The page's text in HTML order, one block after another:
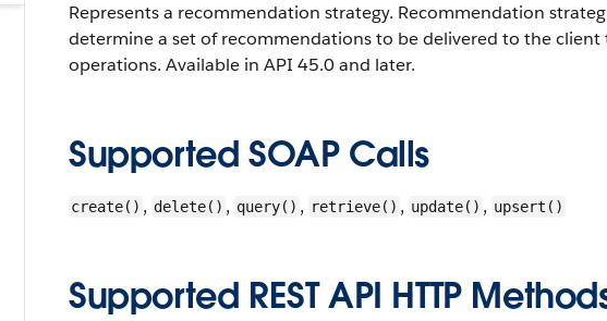
Represents a recommendation strategy. Recommendation
determine a set of recommendations to be delivered to the
operations. Available in API 45.0 and later.
Supported SOAP Calls
create() , delete() , query() , retrieve() , update() , upsert()
Supported REST API HTTP